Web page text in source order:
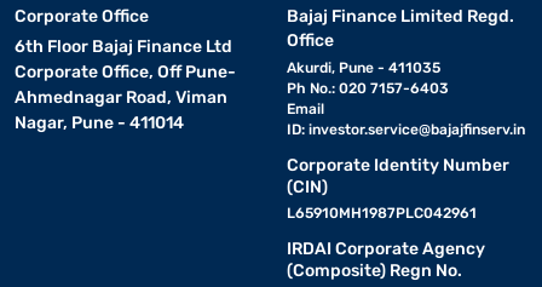
Corporate Office
6th Floor Bajaj Finance Ltd
Corporate Office, Off Pune-
Ahmednagar Road, Viman
Nagar, Pune - 411014
Bajaj Finance Limited Regd.
Office
Akurdi, Pune - 411035
Ph No.: 020 7157-6403
Email
ID: investor.service@bajajfinserv.in
Corporate Identity Number
(CIN)
L65910MH1987PLC042961
IRDAI Corporate Agency
(Composite) Regn No.